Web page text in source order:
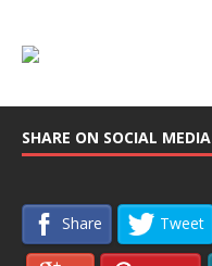
SHARE ON SOCIAL MEDIA
Share Tweet